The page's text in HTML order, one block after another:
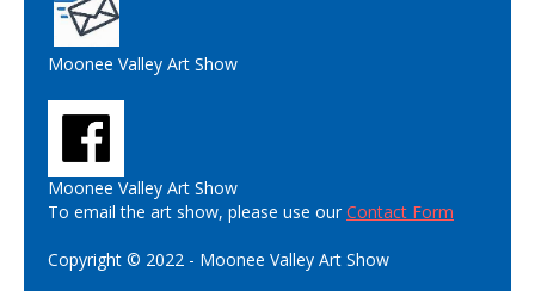
Moonee Valley Art Show
Moonee Valley Art Show
To email the art show, please use ourContact Form
Copyright © 2022 - Moonee Valley Art Show